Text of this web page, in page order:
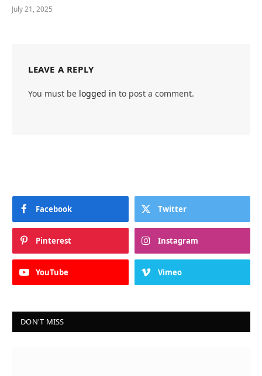
July 21, 2025
LEAVE A REPLY
You must be logged in to post a comment.
Facebook Twitter
Pinterest Instagram
YouTube Vimeo
DON'T MISS